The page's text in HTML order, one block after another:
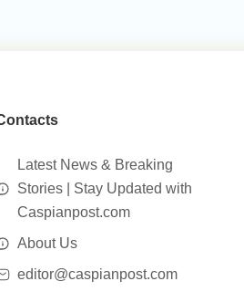
Latest News & Breaking
Stories | Stay Updated with
Caspianpost.com
About Us
editor@caspianpost.com